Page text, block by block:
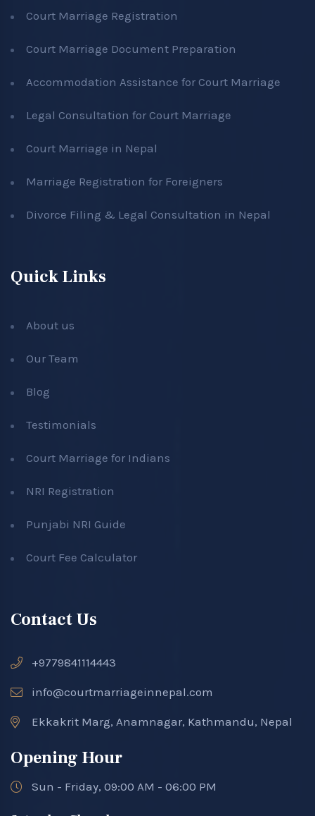
Court Marriage Registration
Court Marriage Document Preparation
Accommodation Assistance for Court Marriage
Legal Consultation for Court Marriage
Court Marriage in Nepal
Marriage Registration for Foreigners
Divorce Filing & Legal Consultation in Nepal
Quick Links
About us
Our Team
Blog
Testimonials
Court Marriage for Indians
NRI Registration
Punjabi NRI Guide
Court Fee Calculator
Contact Us
+9779841114443
info@courtmarriageinnepal.com
Ekkakrit Marg, Anamnagar, Kathmandu, Nepal
Opening Hour
Sun - Friday, 09:00 AM - 06:00 PM